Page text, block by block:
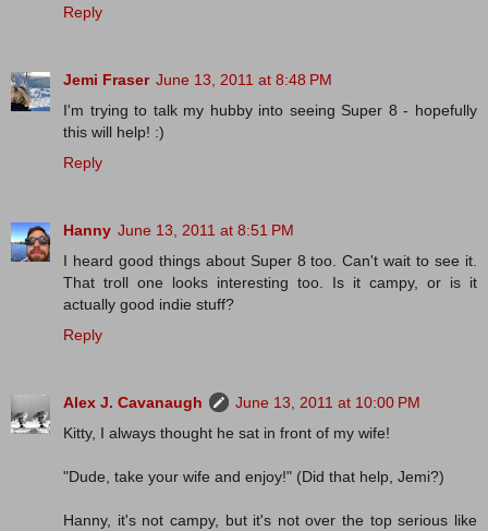
Reply
Jemi Fraser June 13, 2011 at 8:48 PM
I'm trying to talk my hubby into seeing Super 8 - hopefully
this will help! :)
Reply
Hanny June 13, 2011 at 8:51 PM
I heard good things about Super 8 too. Can't wait to see it.
That troll one looks interesting too. Is it campy, or is it
actually good indie stuff?
Reply
Alex J. Cavanaugh
June 13, 2011 at 10:00 PM
Kitty, I always thought he sat in front of my wife!
"Dude, take your wife and enjoy!" (Did that help, Jemi?)
Hanny, it's not campy, but it's not over the top serious like